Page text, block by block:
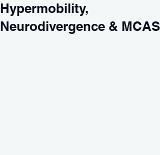
Hypermobility,
Neurodivergence & MCAS